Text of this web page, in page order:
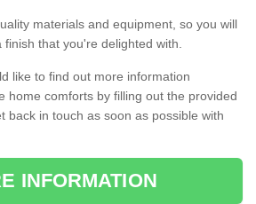
materials and equipment, so you will
that you're delighted with.
like to find out more information
home comforts by filling out the provided
back in touch as soon as possible with
INFORMATION